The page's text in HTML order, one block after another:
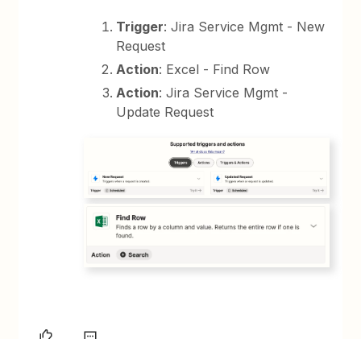
Trigger: Jira Service Mgmt - New
Request
Action: Excel - Find Row
Action: Jira Service Mgmt -
Update Request